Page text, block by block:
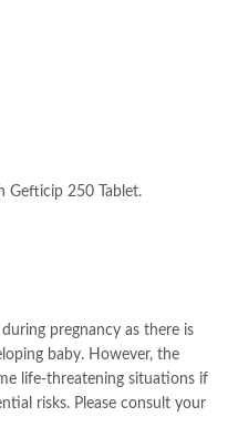
Gefticip 250 Tablet.
pregnancy as there is
baby. However, the
life-threatening situations if
risks. Please consult your